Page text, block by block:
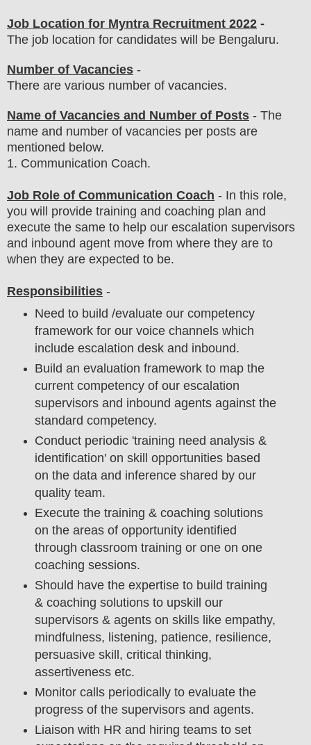
Job Location for Myntra Recruitment 2022 -
The job location for candidates will be Bengaluru.
Number of Vacancies -
There are various number of vacancies.
Name of Vacancies and Number of Posts - The
name and number of vacancies per posts are
mentioned below.
1. Communication Coach.
Job Role of Communication Coach - In this role,
you will provide training and coaching plan and
execute the same to help our escalation supervisors
and inbound agent move from where they are to
when they are expected to be.
Responsibilities -
Need to build /evaluate our competency
framework for our voice channels which
include escalation desk and inbound.
Build an evaluation framework to map the
current competency of our escalation
supervisors and inbound agents against the
standard competency.
Conduct periodic 'training need analysis &
identification' on skill opportunities based
on the data and inference shared by our
quality team.
Execute the training & coaching solutions
on the areas of opportunity identified
through classroom training or one on one
coaching sessions.
Should have the expertise to build training
& coaching solutions to upskill our
supervisors & agents on skills like empathy,
mindfulness, listening, patience, resilience,
persuasive skill, critical thinking,
assertiveness etc.
Monitor calls periodically to evaluate the
progress of the supervisors and agents.
Liaison with HR and hiring teams to set